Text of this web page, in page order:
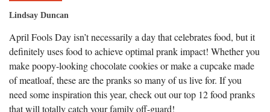
Lindsay Duncan
April Fools Day isn’t necessarily a day that celebrates food, but it
definitely uses food to achieve optimal prank impact! Whether you
make poopy-looking chocolate cookies or make a cupcake made
of meatloaf, these are the pranks so many of us live for. If you
need some inspiration this year, check out our top 12 food pranks
that will totally catch your family off-guard!